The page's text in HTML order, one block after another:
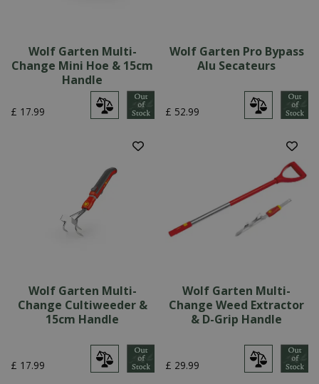
Wolf Garten Multi-
Change Mini Hoe & 15cm
Handle
£ 17.99
Wolf Garten Pro Bypass
Alu Secateurs
£ 52.99
Wolf Garten Multi-
Change Cultiweeder &
15cm Handle
£ 17.99
Wolf Garten Multi-
Change Weed Extractor
& D-Grip Handle
£ 29.99